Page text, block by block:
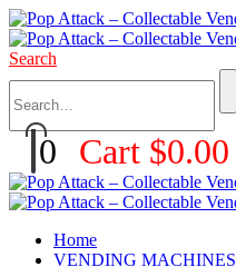
Search
0 Cart $0.00
Home
VENDING MACHINES